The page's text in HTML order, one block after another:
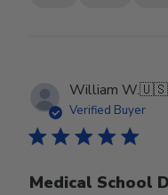
William W.🇺🇸
Verified Buyer
Medical School